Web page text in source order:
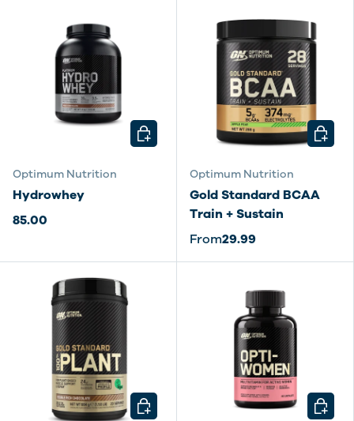
Optimum Nutrition
Hydrowhey
85.00
CHOOSE OPTIONS
Optimum Nutrition
Gold Standard BCAA
Train + Sustain
From29.99
CHOOSE OPTIONS